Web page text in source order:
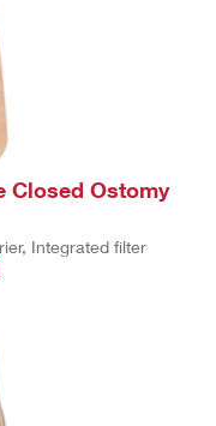
Closed Ostomy
Integrated filter